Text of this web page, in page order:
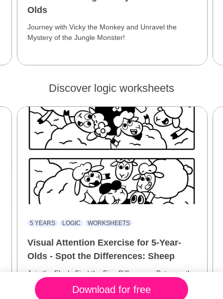
Olds
Journey with Vicky the Monkey and Unravel the
Mystery of the Jungle Monster!
Discover logic worksheets
5 YEARS LOGIC WORKSHEETS
Visual Attention Exercise for 5-Year-
Olds - Spot the Differences: Sheep
Join the Flock: Find the Five Differences Between the
Sheep Scenes!
Download for free